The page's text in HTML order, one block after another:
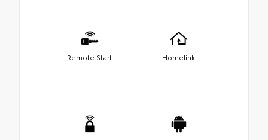
Remote Start Homelink